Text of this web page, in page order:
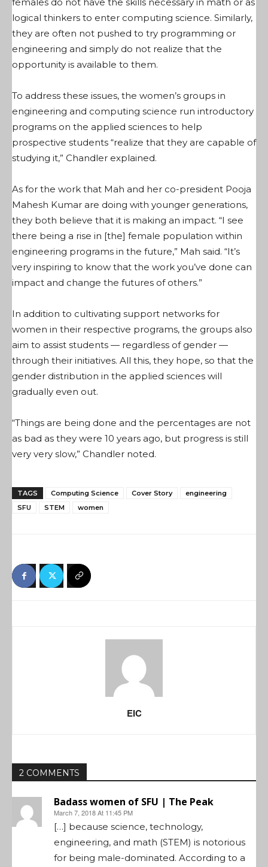
logical thinkers to enter computing science. Similarly,
they are often not pushed to try programming or
engineering and simply do not realize that the
opportunity is available to them.
To address these issues, the women’s groups in
engineering and computing science run introductory
programs on the applied sciences to help
prospective students “realize that they are capable of
studying it,” Chandler explained.
As for the work that Mah and her co-president Pooja
Mahesh Kumar are doing with younger generations,
they both believe that it is making an impact. “I see
there being a rise in [the] female population within
engineering programs in the future,” Mah said. “It’s
very inspiring to know that the work you’ve done can
impact and change the futures of others.”
In addition to cultivating support networks for
women in their respective programs, the groups also
aim to assist students — regardless of gender —
through their initiatives. All this, they hope, so that the
gender distribution in the applied sciences will
gradually even out.
“Things are being done and the percentages are not
as bad as they were 10 years ago, but progress is still
very very slow,” Chandler noted.
TAGS Computing Science Cover Story
engineering
SFU
STEM women
EIC
2 COMMENTS
Badass women of SFU | The Peak
March 7, 2018 At 11:45 PM
[…] because science, technology,
engineering, and math (STEM) is notorious
for being male-dominated. According to a